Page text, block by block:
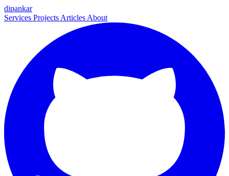
dipankar
Services Projects Articles About